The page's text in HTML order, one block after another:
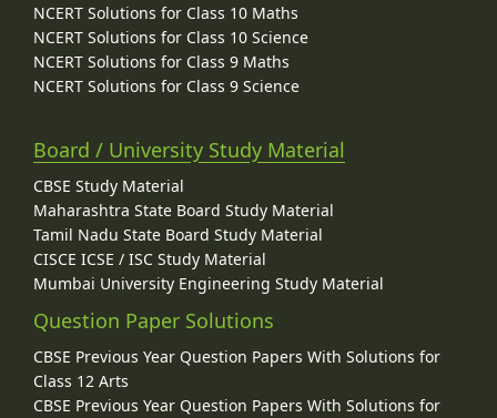
NCERT Solutions for Class 10 Maths
NCERT Solutions for Class 10 Science
NCERT Solutions for Class 9 Maths
NCERT Solutions for Class 9 Science
Board / University Study Material
CBSE Study Material
Maharashtra State Board Study Material
Tamil Nadu State Board Study Material
CISCE ICSE / ISC Study Material
Mumbai University Engineering Study Material
Question Paper Solutions
CBSE Previous Year Question Papers With Solutions for
Class 12 Arts
CBSE Previous Year Question Papers With Solutions for